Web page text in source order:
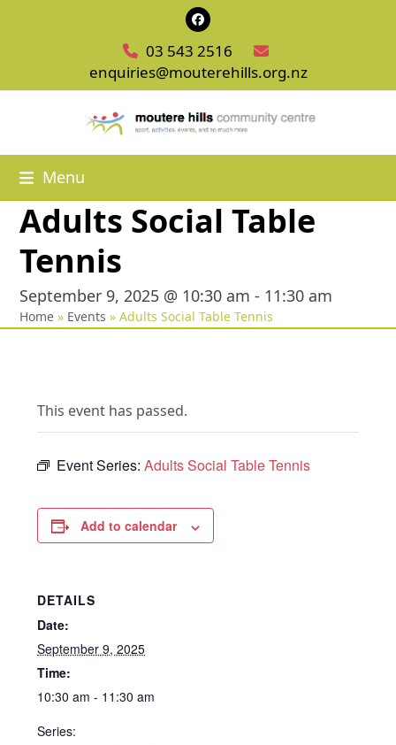
Facebook
03 543 2516
enquiries@mouterehills.org.nz
Menu
Adults Social Table
Tennis
September 9, 2025 @ 10:30 am - 11:30 am
Home » Events »Adults Social Table Tennis
This event has passed.
Event Series:Adults Social Table Tennis
Add to calendar
DETAILS
Date:
September 9, 2025
Time:
10:30 am - 11:30 am
Series: